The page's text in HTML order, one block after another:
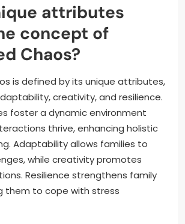
attributes
concept of
Chaos?
is defined by its unique attributes,
creativity, and resilience.
foster a dynamic environment
thrive, enhancing holistic
Adaptability allows families to
while creativity promotes
Resilience strengthens family
them to cope with stress